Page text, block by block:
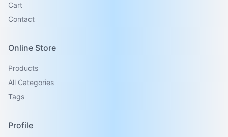
Cart
Contact
Online Store
Products
All Categories
Tags
Profile